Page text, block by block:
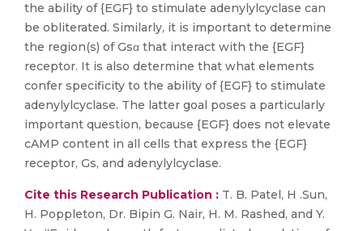
the ability of {EGF} to stimulate adenylylcyclase can
be obliterated. Similarly, it is important to determine
the region(s) of Gsα that interact with the {EGF}
receptor. It is also determine that what elements
confer specificity to the ability of {EGF} to stimulate
adenylylcyclase. The latter goal poses a particularly
important question, because {EGF} does not elevate
cAMP content in all cells that express the {EGF}
receptor, Gs, and adenylylcyclase.
Cite this Research Publication : T. B. Patel, H .Sun,
H. Poppleton, Dr. Bipin G. Nair, H. M. Rashed, and Y.